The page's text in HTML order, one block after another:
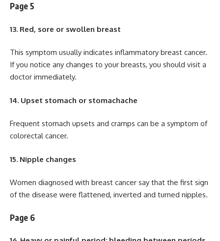
Page 5
13. Red, sore or swollen breast
This symptom usually indicates inflammatory breast cancer.
If you notice any changes to your breasts, you should visit a
doctor immediately.
14. Upset stomach or stomachache
Frequent stomach upsets and cramps can be a symptom of
colorectal cancer.
15. Nipple changes
Women diagnosed with breast cancer say that the first sign
of the disease were flattened, inverted and turned nipples.
Page 6